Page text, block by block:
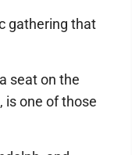
gathering that
seat on the
is one of those